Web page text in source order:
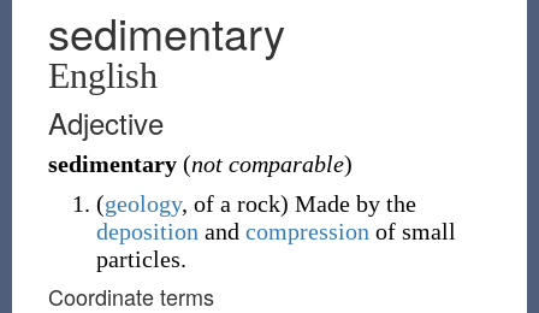
sedimentary
English
Adjective
sedimentary (not comparable)
(geology, of a rock) Made by the
deposition and compression of small
particles.
Coordinate terms